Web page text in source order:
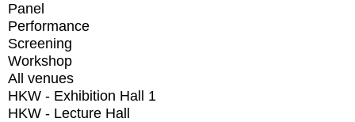
Panel
Performance
Screening
Workshop
All venues
HKW - Exhibition Hall 1
HKW - Lecture Hall